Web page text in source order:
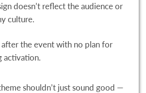
doesn’t reflect the audience or
culture.
after the event with no plan for
activation.
shouldn’t just sound good —